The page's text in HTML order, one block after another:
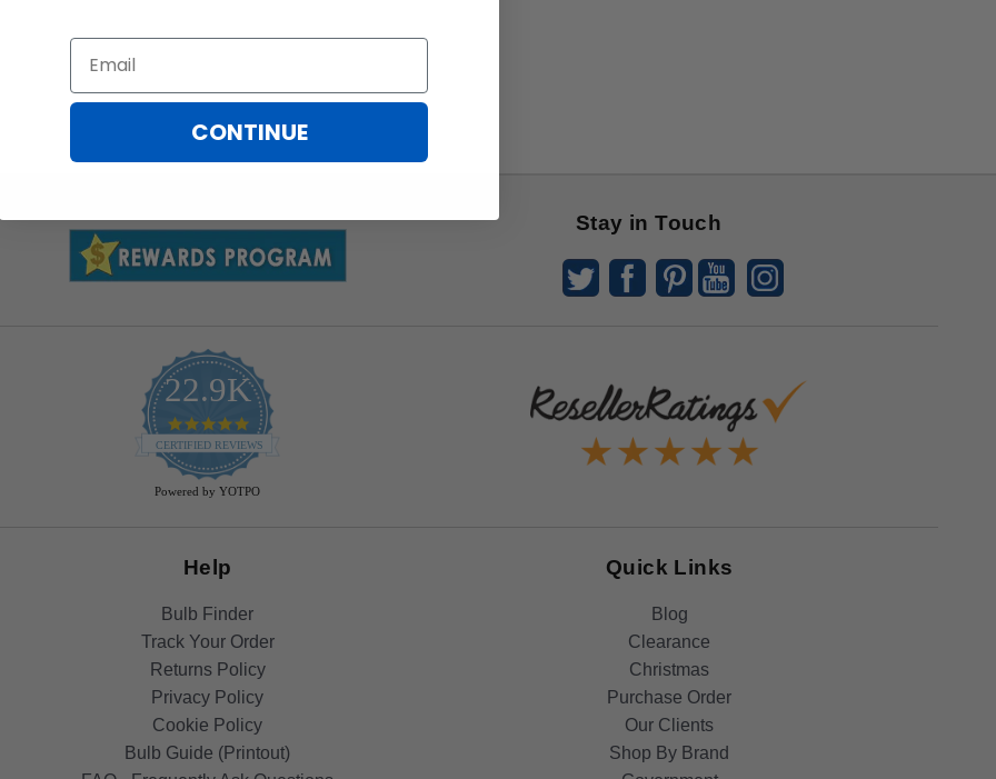
Stay in Touch
22.9K
4.9
star
rating
CERTIFIED REVIEWS
Powered by YOTPO
Help
Bulb Finder
Track Your Order
Returns Policy
Privacy Policy
Cookie Policy
Bulb Guide (Printout)
Quick Links
Blog
Clearance
Christmas
Purchase Order
Our Clients
Shop By Brand
Email
CONTINUE